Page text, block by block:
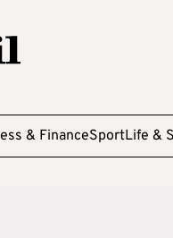
& FinanceSportLife &